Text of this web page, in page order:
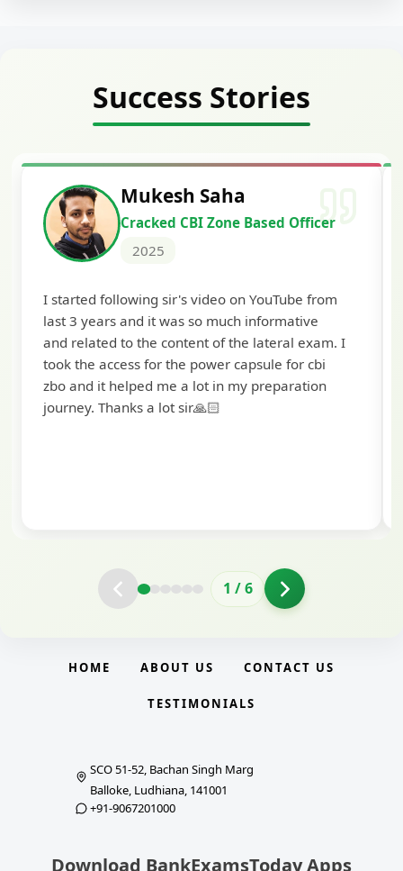
Success Stories
Siddharth Mahavarkar
Cracked Punjab & Sindh Credit
I'm extremely happy to share that I've been
selected as a Specialized Credit Officer (MMGS
Scale II) in Punjab and Sindh Bank. I would like
to extend my heartfelt thanks to Ramadeep Sir
and the BankExamsToday team for their
2 /6
HOME ABOUT US CONTACT US
TESTIMONIALS
SCO 51-52, Bachan Singh Marg
Balloke, Ludhiana, 141001
+91-9067201000
Download BankExamsToday Apps